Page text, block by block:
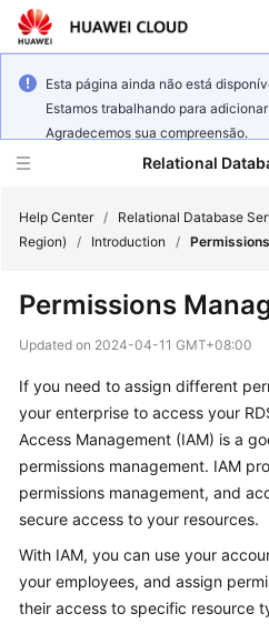
Esta página ainda não está
Estamos trabalhando para
Agradecemos sua compreensão.
Relational
Service
Billing
Getting
Started
Kernels
User
Help Center / Relational Database
Region)
/ Introduction /
Permissions
Updated on 2024-04-11 GMT+08:00
If you need to assign different
your enterprise to access your
Access Management (IAM) is a
permissions management. IAM
permissions management, and
secure access to your resources.
With IAM, you can use your
your employees, and assign
their access to specific resource